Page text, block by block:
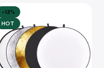
-13%
HOT